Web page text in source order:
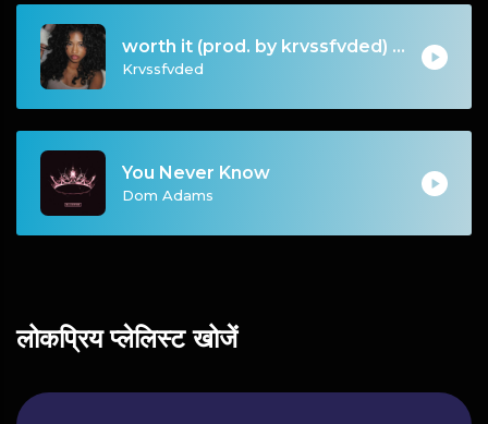
worth it (prod. by krvssfvded) 144bpm
Krvssfvded
You Never Know
Dom Adams
लोकप्रिय प्लेलिस्ट खोजें